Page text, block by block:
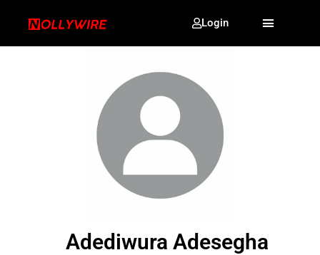
Login
Adediwura Adesegha